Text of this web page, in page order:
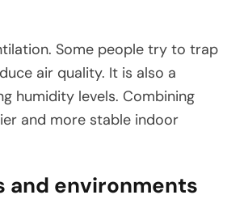
Some people try to trap
air quality. It is also a
humidity levels. Combining
and more stable indoor
and environments